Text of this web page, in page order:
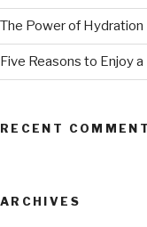
The Power of Hydration
Five Reasons to Enjoy
RECENT
ARCHIVES